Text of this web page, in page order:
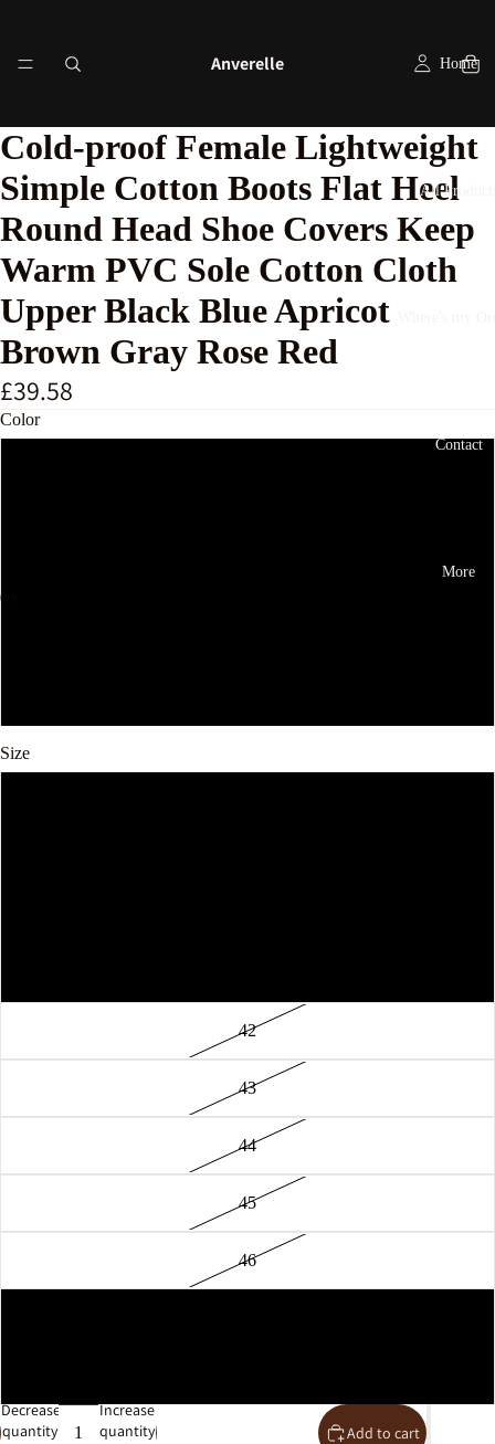
Home
All
Contact
More
Anverelle
Cold-proof Female Lightweight
Simple Cotton Boots Flat Heel
Round Head Shoe Covers Keep
Warm PVC Sole Cotton Cloth
Upper Black Blue Apricot
Brown Gray Rose Red
£39.58
Color
Size
42
43
44
45
46
Decrease
quantity
Increase
quantity
Add to cart